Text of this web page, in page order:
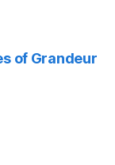
of Grandeur